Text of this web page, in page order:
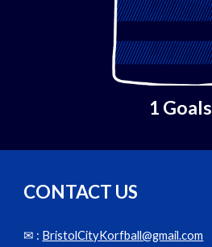
1 Goals
CONTACT US
✉ : BristolCityKorfball@gmail.com